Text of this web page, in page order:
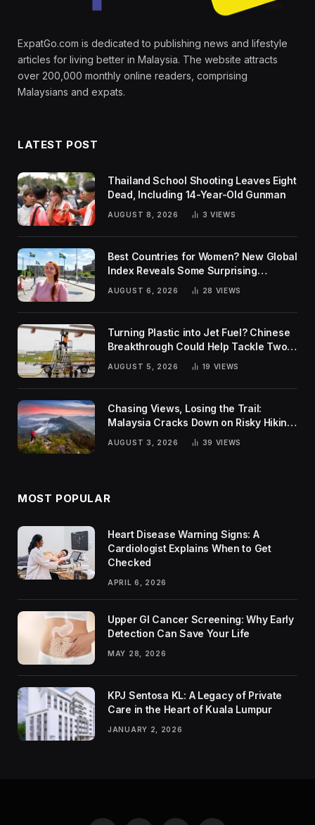
ExpatGo.com is dedicated to publishing news and lifestyle
articles for living better in Malaysia. The website attracts
over 200,000 monthly online readers, comprising
Malaysians and expats.
LATEST POST
Thailand School Shooting Leaves Eight
Dead, Including 14-Year-Old Gunman
AUGUST 8, 2026 3 VIEWS
Best Countries for Women? New Global
Index Reveals Some Surprising
AUGUST 6, 2026 28 VIEWS
Turning Plastic into Jet Fuel? Chinese
Breakthrough Could Help Tackle Two
Global Challenges
AUGUST 5, 2026 19 VIEWS
Chasing Views, Losing the Trail:
Malaysia Cracks Down on Risky Hiking
AUGUST 3, 2026 39 VIEWS
MOST POPULAR
Heart Disease Warning Signs: A
Cardiologist Explains When to Get
Checked
APRIL 6, 2026
Upper GI Cancer Screening: Why Early
Detection Can Save Your Life
MAY 28, 2026
KPJ Sentosa KL: A Legacy of Private
Care in the Heart of Kuala Lumpur
JANUARY 2, 2026